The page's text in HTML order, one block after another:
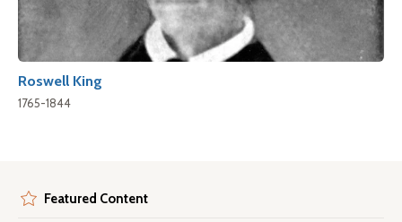
Roswell King
1765-1844
Featured Content